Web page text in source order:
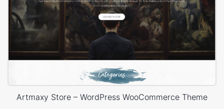
Artmaxy Store – WordPress WooCommerce Theme